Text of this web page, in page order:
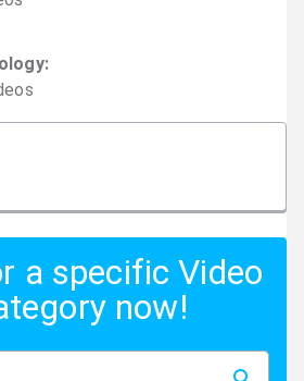
:
s
a specific Video
now!